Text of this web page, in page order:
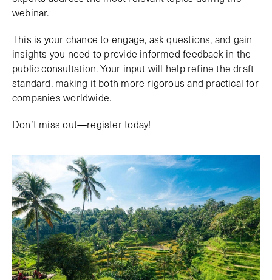
webinar.
This is your chance to engage, ask questions, and gain
insights you need to provide informed feedback in the
public consultation. Your input will help refine the draft
standard, making it both more rigorous and practical for
companies worldwide.
Don’t miss out—register today!